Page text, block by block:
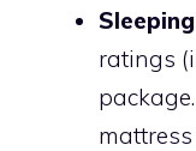
ratings